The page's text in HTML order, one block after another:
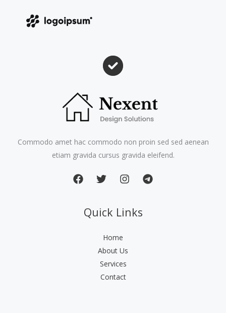
Commodo amet hac commodo non proin sed sed aenean
etiam gravida cursus gravida eleifend.
Quick Links
Home
About Us
Services
Contact